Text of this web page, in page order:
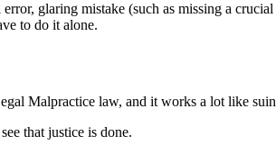
glaring mistake (such as missing a
to do it alone.
Malpractice law, and it works a lot like
that justice is done.